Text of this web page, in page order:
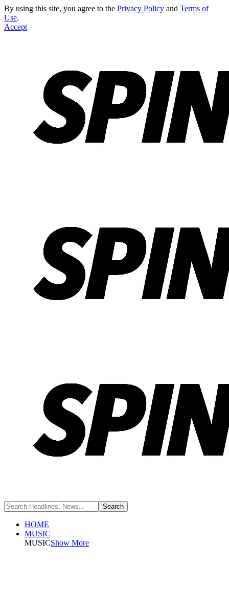
By using this site, you agree to the Privacy Policy and Terms of
Use.
Accept
HOME
MUSIC
MUSICShow More